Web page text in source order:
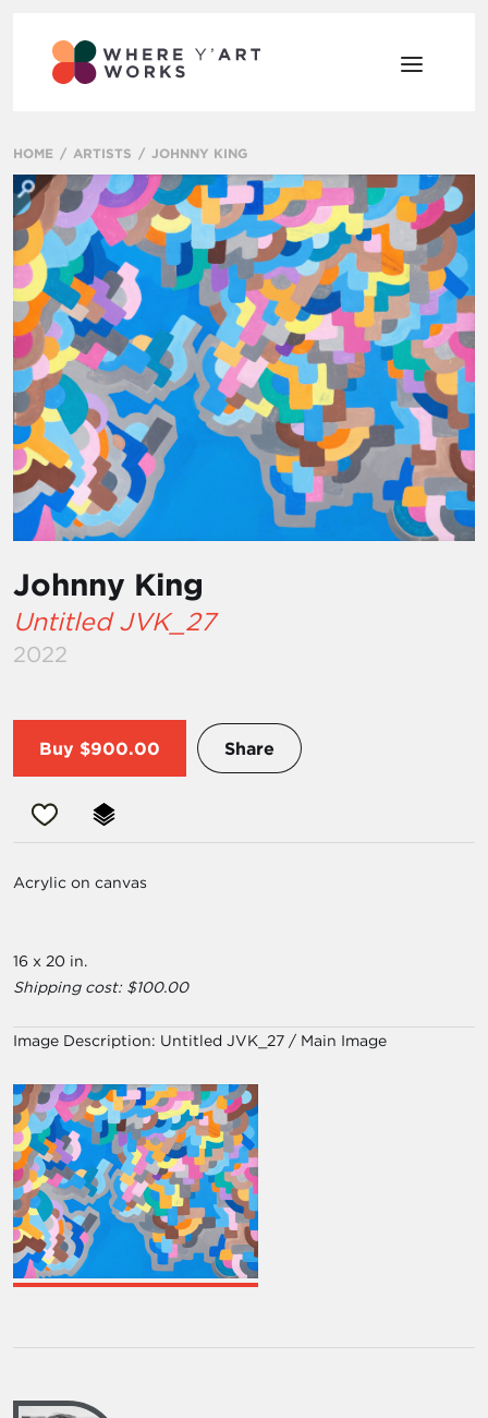
HOME ARTISTS JOHNNY KING
Johnny King
Untitled JVK_27
2022
Buy $900.00 Share
Acrylic on canvas
16 x 20 in.
Shipping cost: $100.00
Image Description: Untitled JVK_27 / Main Image